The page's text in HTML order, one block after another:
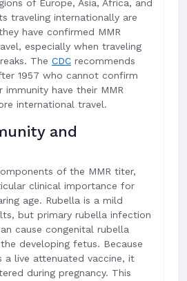
of Europe, Asia, Africa, and
traveling internationally are
have confirmed MMR
especially when traveling
The CDC recommends
1957 who cannot confirm
immunity have their MMR
international travel.
and
of the MMR titer,
clinical importance for
age. Rubella is a mild
but primary rubella infection
cause congenital rubella
developing fetus. Because
a live attenuated vaccine, it
during pregnancy. This